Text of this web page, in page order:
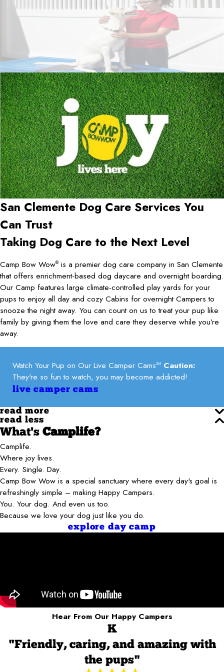
San Clemente Dog Care Services You
Can Trust
Taking Dog Care to the Next Level
Camp Bow Wow® is a premier dog care company in San Clemente
that offers enrichment-based dog daycare and overnight boarding.
Our Camp features large climate-controlled play yards for your
pups to enjoy all day and cozy Cabins for overnight Campers to
snooze the night away. You can count on us to treat your pup like
family by giving them the love and care they deserve while you’re
away.
Watch Your Pup on Our Live Camper CamsSM Caution:
They're so fun to watch, you may become addicted!
live camper cams
read more
read less
What's Camplife?
Camplife.
Where joy lives.
Every. Single. Day.
Camp Bow Wow is a special sanctuary where every day's goal is
refreshingly simple – making Happy Campers.
You. Your dog. And even us too.
Because we love your dog just like you do.
explore day camp
Hear From Our Happy Campers
K
"Friendly, caring, and amazing with
the pups"